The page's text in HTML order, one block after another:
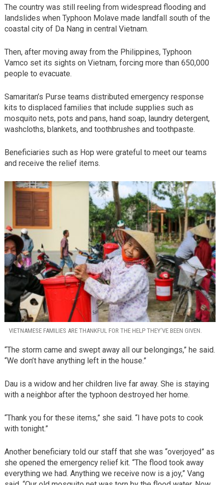
The country was still reeling from widespread flooding and
landslides when Typhoon Molave made landfall south of the
coastal city of Da Nang in central Vietnam.
Then, after moving away from the Philippines, Typhoon
Vamco set its sights on Vietnam, forcing more than 650,000
people to evacuate.
Samaritan’s Purse teams distributed emergency response
kits to displaced families that include supplies such as
mosquito nets, pots and pans, hand soap, laundry detergent,
washcloths, blankets, and toothbrushes and toothpaste.
Beneficiaries such as Hop were grateful to meet our teams
and receive the relief items.
VIETNAMESE FAMILIES ARE THANKFUL FOR THE HELP THEY’VE BEEN GIVEN.
“The storm came and swept away all our belongings,” he said.
“We don’t have anything left in the house.”
Dau is a widow and her children live far away. She is staying
with a neighbor after the typhoon destroyed her home.
“Thank you for these items,” she said. “I have pots to cook
with tonight.”
Another beneficiary told our staff that she was “overjoyed” as
she opened the emergency relief kit. “The flood took away
everything we had. Anything we receive now is a joy,” Vang